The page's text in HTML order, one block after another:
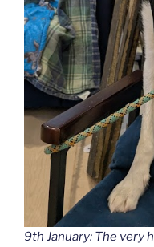
9th January: The very